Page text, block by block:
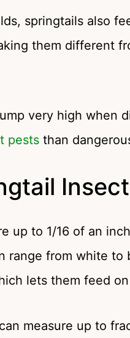
springtails also
them different
very high when
pests than
Insect
up to 1/16 of an
range from white
lets them feed
measure up to